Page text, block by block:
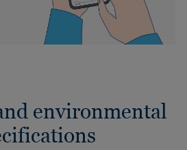
environmental